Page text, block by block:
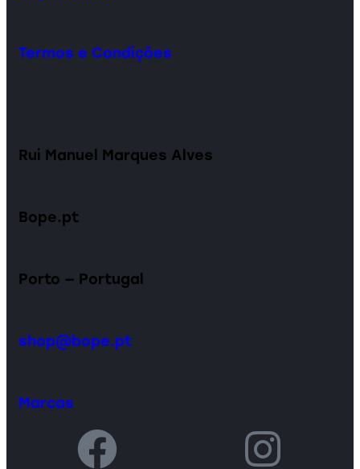
Termos e Condições
Rui Manuel Marques Alves
Bope.pt
Porto — Portugal
shop@bope.pt
Marcas